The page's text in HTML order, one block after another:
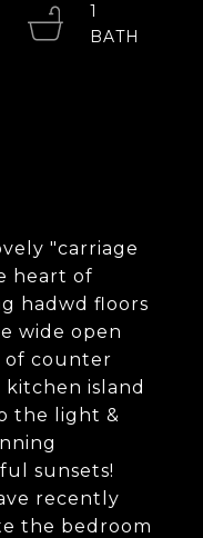
"carriage
heart of
hadwd floors
wide open
of counter
kitchen island
the light &
sunsets!
recently
the bedroom
1